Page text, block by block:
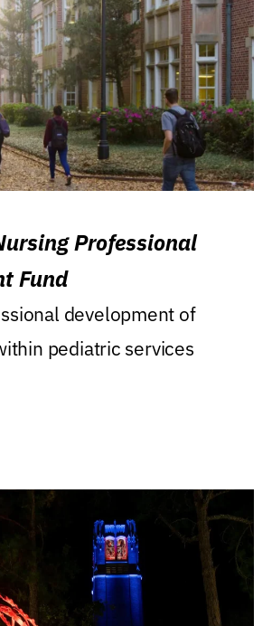
Professional
Fund
development of
pediatric services